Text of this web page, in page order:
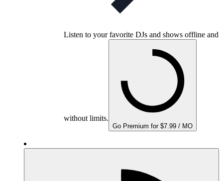
Listen to your favorite DJs and shows offline and
without limits.
Go Premium for $7.99 / MO